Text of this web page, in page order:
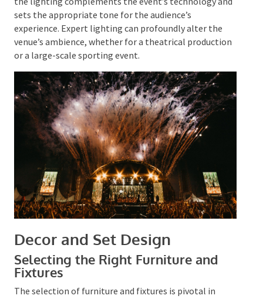
lights can generate effects that elevate the event
into a mesmerising showcase.It’s important to tailor
lighting choices to the venue and time of day to achieve
the intended impact.
key to realising a polished outcome. They can ensure
that the lighting complements the event’s
technology and sets the appropriate tone for the
audience’s experience. Expert lighting can profoundly
alter the venue’s ambience, whether for a theatrical
production or a large-scale sporting event.